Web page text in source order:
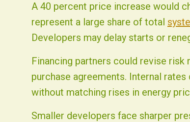
A 40 percent price increase would
represent a large share of total
Developers may delay starts or
Financing partners could revise
purchase agreements. Internal
without matching rises in energy
Smaller developers face sharper